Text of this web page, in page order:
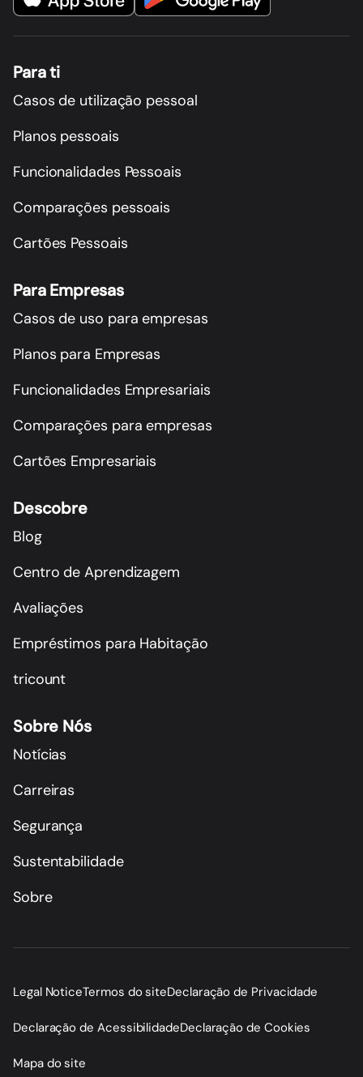
Para ti
Casos de utilização pessoal
Planos pessoais
Funcionalidades Pessoais
Comparações pessoais
Cartões Pessoais
Para Empresas
Casos de uso para empresas
Planos para Empresas
Funcionalidades Empresariais
Comparações para empresas
Cartões Empresariais
Descobre
Blog
Centro de Aprendizagem
Avaliações
Empréstimos para Habitação
tricount
Sobre Nós
Notícias
Carreiras
Segurança
Sustentabilidade
Sobre
Legal NoticeTermos do siteDeclaração de Privacidade
Declaração de AcessibilidadeDeclaração de Cookies
Mapa do site